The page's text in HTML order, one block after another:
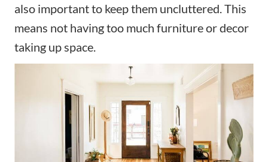
also important to keep them uncluttered. This
means not having too much furniture or decor
taking up space.